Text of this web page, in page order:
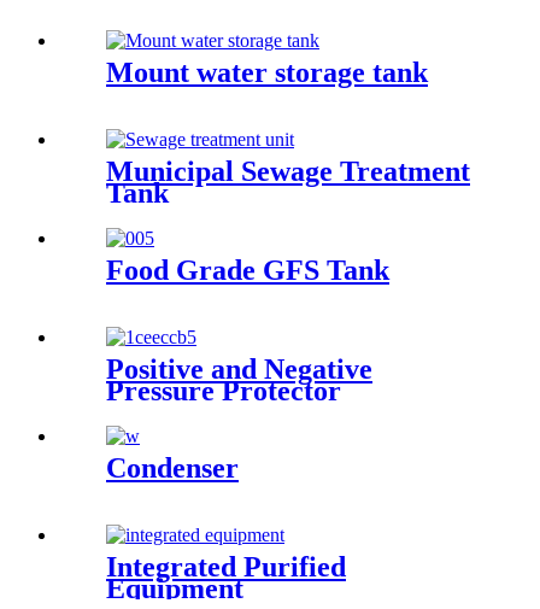
Mount water storage tank
Municipal Sewage Treatment
Tank
Food Grade GFS Tank
Positive and Negative
Pressure Protector
Condenser
Integrated Purified
Equipment